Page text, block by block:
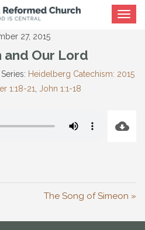
Toggle
27, 2015
and Our Lord
Series: Heidelberg Catechism: 2015
1:18-21 John 1:1-18
The Song of Simeon »